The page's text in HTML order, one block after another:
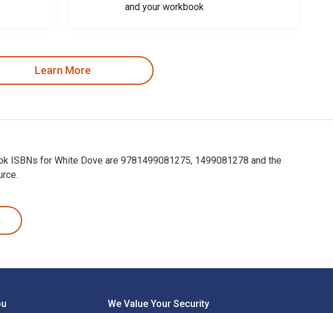
and your workbook
Learn More
ISBNs for White Dove are 9781499081275, 1499081278 and the
We Value Your Security